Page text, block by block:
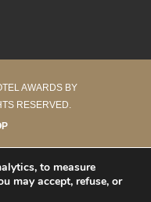
AWARDS BY
RESERVED.
to measure
may accept, refuse, or